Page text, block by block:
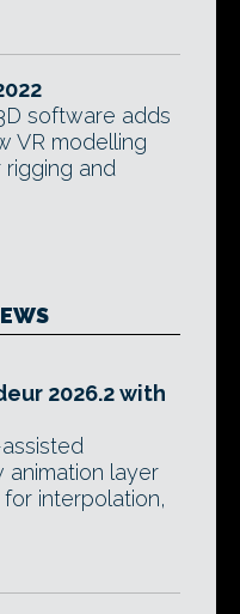
software adds
VR modelling
and
2026.2 with
animation layer
interpolation,